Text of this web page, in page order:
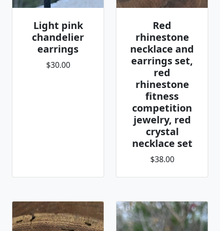
Light pink
chandelier
earrings
$30.00
Red
rhinestone
necklace and
earrings set,
red
rhinestone
fitness
competition
jewelry, red
crystal
necklace set
$38.00